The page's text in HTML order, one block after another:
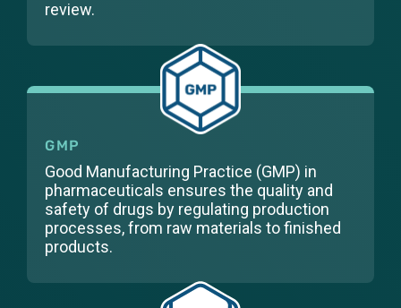
review.
GMP
Good Manufacturing Practice (GMP) in
pharmaceuticals ensures the quality and
safety of drugs by regulating production
processes, from raw materials to finished
products.